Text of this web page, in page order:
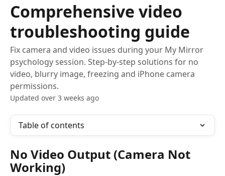
Comprehensive video
troubleshooting guide
Fix camera and video issues during your My Mirror
psychology session. Step-by-step solutions for no
video, blurry image, freezing and iPhone camera
permissions.
Updated over 3 weeks ago
Table of contents
No Video Output (Camera Not
Working)